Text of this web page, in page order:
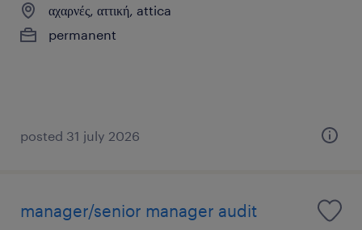
αχαρνές, αττική, attica
permanent
posted 31 july 2026
manager/senior manager audit